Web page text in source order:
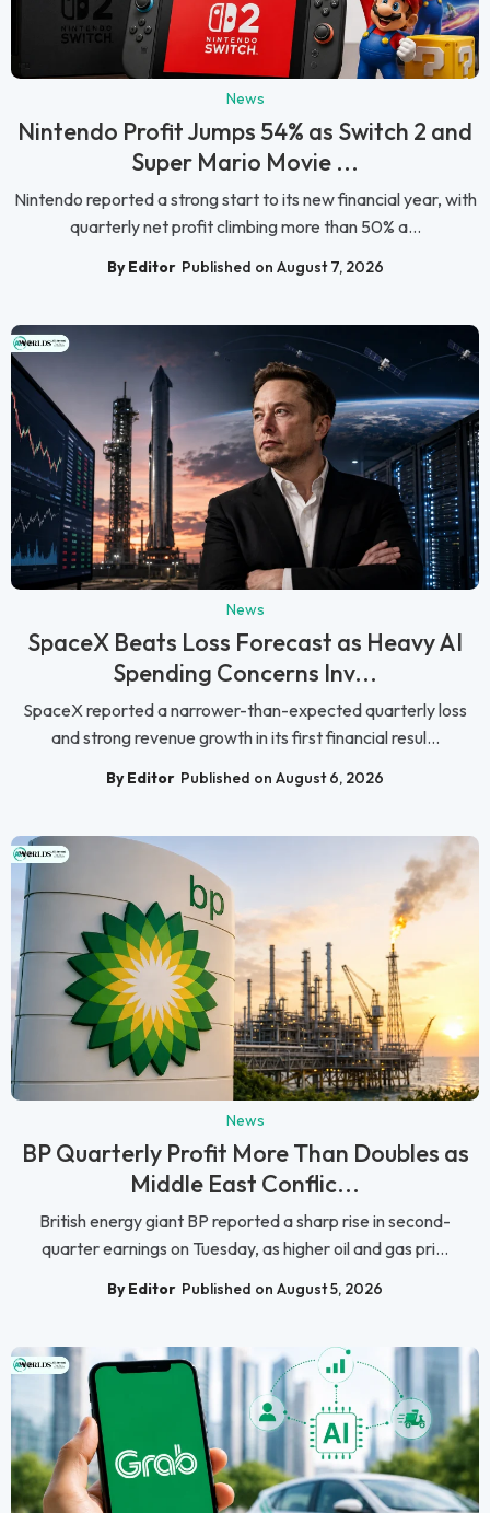
News
Nintendo Profit Jumps 54% as Switch 2 and
Super Mario Movie ...
Nintendo reported a strong start to its new financial year, with
quarterly net profit climbing more than 50% a...
By Editor Published on August 7, 2026
News
SpaceX Beats Loss Forecast as Heavy AI
Spending Concerns Inv...
SpaceX reported a narrower-than-expected quarterly loss
and strong revenue growth in its first financial resul...
By Editor Published on August 6, 2026
News
BP Quarterly Profit More Than Doubles as
Middle East Conflic...
British energy giant BP reported a sharp rise in second-
quarter earnings on Tuesday, as higher oil and gas pri...
By Editor Published on August 5, 2026